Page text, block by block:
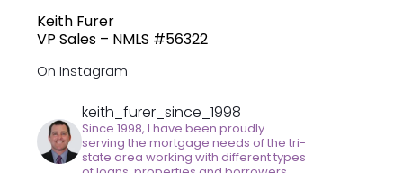
Keith Furer
VP Sales – NMLS #56322
On Instagram
keith_furer_since_1998
Since 1998, I have been proudly
serving the mortgage needs of the tri-
state area working with different types